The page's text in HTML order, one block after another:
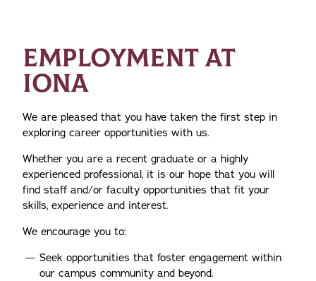
EMPLOYMENT AT
IONA
We are pleased that you have taken the first step in
exploring career opportunities with us.
Whether you are a recent graduate or a highly
experienced professional, it is our hope that you will
find staff and/or faculty opportunities that fit your
skills, experience and interest.
We encourage you to:
Seek opportunities that foster engagement within
our campus community and beyond.